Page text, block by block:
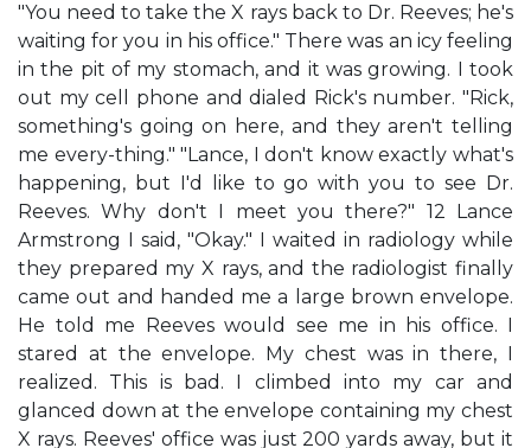
"You need to take the X rays back to Dr. Reeves; he's
waiting for you in his office." There was an icy feeling
in the pit of my stomach, and it was growing. I took
out my cell phone and dialed Rick's number. "Rick,
something's going on here, and they aren't telling
me every-thing." "Lance, I don't know exactly what's
happening, but I'd like to go with you to see Dr.
Reeves. Why don't I meet you there?" 12 Lance
Armstrong I said, "Okay." I waited in radiology while
they prepared my X rays, and the radiologist finally
came out and handed me a large brown envelope.
He told me Reeves would see me in his office. I
stared at the envelope. My chest was in there, I
realized. This is bad. I climbed into my car and
glanced down at the envelope containing my chest
X rays. Reeves' office was just 200 yards away, but it